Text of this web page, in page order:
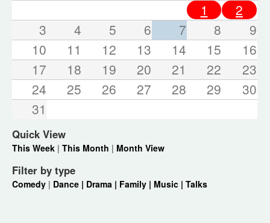
1
2
3
4 5 6 7 8
9
10
11 12 13 14 15
16
17
18 19 20 21 22
23
24
25 26 27 28 29
30
31
Quick View
This Week | This Month | Month View
Filter by type
Comedy | Dance | Drama | Family | Music | Talks